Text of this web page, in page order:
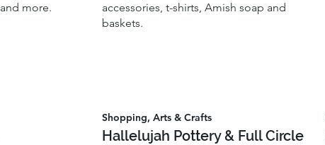
more.
accessories, t-shirts, Amish soap and
baskets.
Shopping, Arts & Crafts
Hallelujah Pottery & Full Circle